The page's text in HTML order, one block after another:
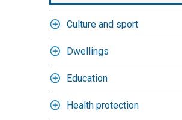
Culture and sport
Dwellings
Education
Health protection